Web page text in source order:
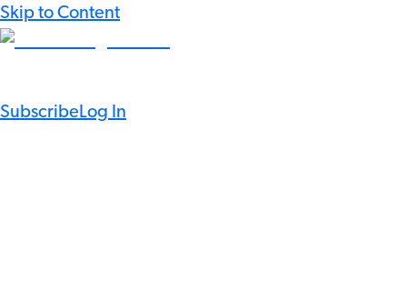
Skip to Content
SubscribeLog In